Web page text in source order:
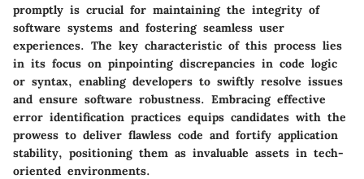
promptly is crucial for maintaining the integrity of
software systems and fostering seamless user
experiences. The key characteristic of this process lies
in its focus on pinpointing discrepancies in code logic
or syntax, enabling developers to swiftly resolve issues
and ensure software robustness. Embracing effective
error identification practices equips candidates with the
prowess to deliver flawless code and fortify application
stability, positioning them as invaluable assets in tech-
oriented environments.